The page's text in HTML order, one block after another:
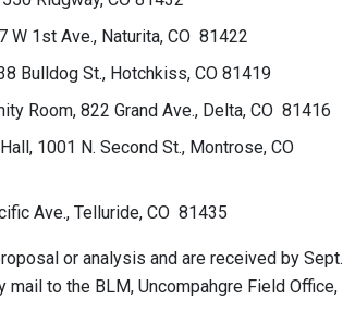
W 1st Ave., Naturita, CO 81422
Bulldog St., Hotchkiss, CO 81419
Room, 822 Grand Ave., Delta, CO 81416
1001 N. Second St., Montrose, CO
Ave., Telluride, CO 81435
or analysis and are received by Sept.
mail to the BLM, Uncompahgre Field Office,